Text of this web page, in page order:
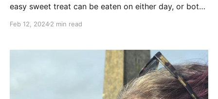
easy sweet treat can be eaten on either day, or both
Feb 12, 20242 min read